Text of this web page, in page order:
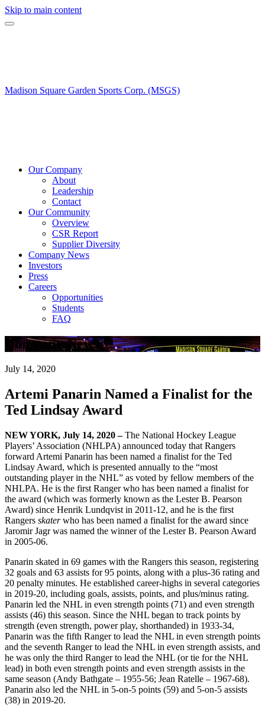
Skip to main content
Madison Square Garden Sports Corp. (MSGS)
Our Company
About
Leadership
Contact
Our Community
Overview
CSR Report
Supplier Diversity
Company News
Investors
Press
Careers
Opportunities
Students
FAQ
Company News
July 14, 2020
Artemi Panarin Named a Finalist for the
Ted Lindsay Award
NEW YORK, July 14, 2020 –The National Hockey League
Players’ Association (NHLPA) announced today that Rangers
forward Artemi Panarin has been named a finalist for the Ted
Lindsay Award, which is presented annually to the “most
outstanding player in the NHL” as voted by fellow members of the
NHLPA. He is the first Ranger who has been named a finalist for
the award (which was formerly known as the Lester B. Pearson
Award) since Henrik Lundqvist in 2011-12, and he is the first
Rangers skaterwho has been named a finalist for the award since
Jaromir Jagr was named the winner of the Lester B. Pearson Award
in 2005-06.
Panarin skated in 69 games with the Rangers this season, registering
32 goals and 63 assists for 95 points, along with a plus-36 rating and
20 penalty minutes. He established career-highs in several categories
in 2019-20, including goals, assists, points, and plus/minus rating.
Panarin led the NHL in even strength points (71) and even strength
assists (46) this season. Since the NHL began to track points by
strength (even strength, power play, shorthanded) in 1933-34,
Panarin was the fifth Ranger to lead the NHL in even strength points
and the seventh Ranger to lead the NHL in even strength assists, and
he was only the third Ranger to lead the NHL (or tie for the NHL
lead) in both even strength points and even strength assists in the
same season (Andy Bathgate – 1955-56; Jean Ratelle – 1967-68).
Panarin also led the NHL in 5-on-5 points (59) and 5-on-5 assists
(38) in 2019-20.